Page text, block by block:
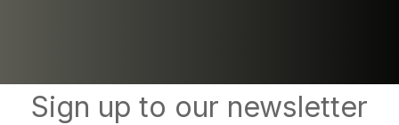
Sign up to our newsletter